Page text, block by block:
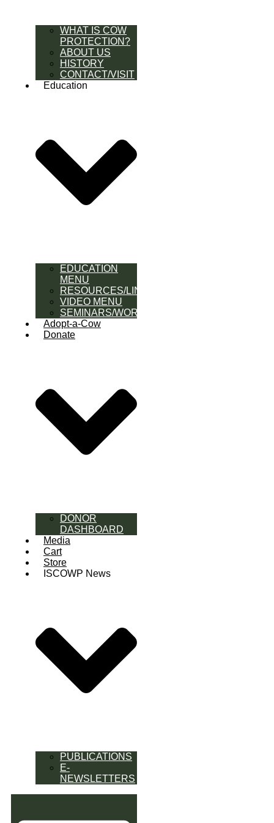
WHAT IS COW
PROTECTION?
ABOUT US
HISTORY
CONTACT/VISIT
Education
EDUCATION
MENU
RESOURCES/LINK
VIDEO MENU
SEMINARS/WORKSHOPS
Adopt-a-Cow
Donate
DONOR
DASHBOARD
Media
Cart
Store
ISCOWP News
PUBLICATIONS
E-
NEWSLETTERS